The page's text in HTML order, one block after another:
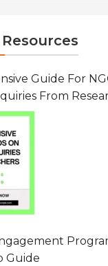
Guide For
From
Navigating Data
Guide